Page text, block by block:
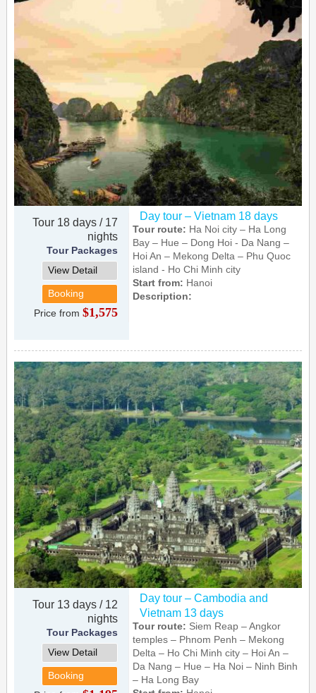
Tour 18 days / 17
nights
Tour Packages
View Detail
Booking
Price from$1,575
Day tour – Vietnam 18 days
Tour route: Ha Noi city – Ha Long
Bay – Hue – Dong Hoi - Da Nang –
Hoi An – Mekong Delta – Phu Quoc
island - Ho Chi Minh city
Start from: Hanoi
Description:
Tour 13 days / 12
nights
Tour Packages
View Detail
Booking
Day tour – Cambodia and
Vietnam 13 days
Tour route: Siem Reap – Angkor
temples – Phnom Penh – Mekong
Delta – Ho Chi Minh city – Hoi An –
Da Nang – Hue – Ha Noi – Ninh Binh
– Ha Long Bay